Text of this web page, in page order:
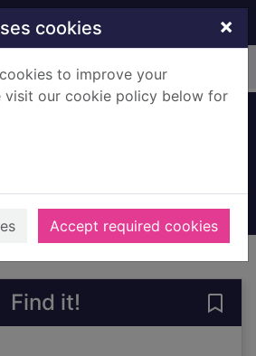
cookies ×
to improve your
visit our cookie policy below for
Accept required cookies
Audiobooks
Find it!